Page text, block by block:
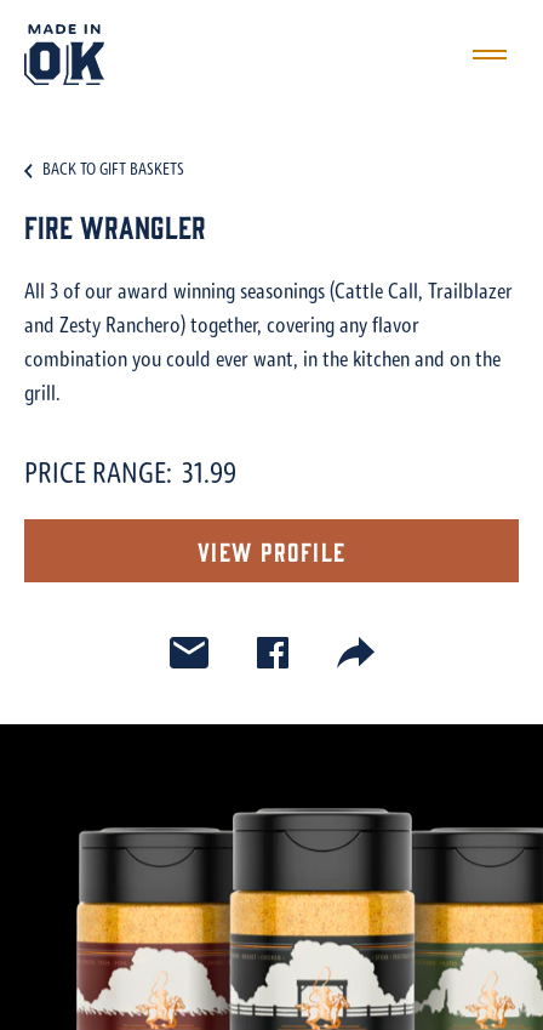
BACK TO GIFT BASKETS
Fire Wrangler
All 3 of our award winning seasonings (Cattle Call, Trailblazer
and Zesty Ranchero) together, covering any flavor
combination you could ever want, in the kitchen and on the
grill.
PRICE RANGE: 31.99
View Profile